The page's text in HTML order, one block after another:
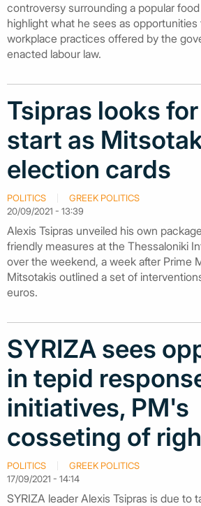
controversy surrounding a popular
highlight what he sees as opportunities
workplace practices offered by the
enacted labour law.
Tsipras looks
start as
election cards
POLITICS
GREEK POLITICS
20/09/2021 - 13:39
Alexis Tsipras unveiled his own
friendly measures at the Thessaloniki
over the weekend, a week after Prime
Mitsotakis outlined a set of
euros.
SYRIZA sees
in tepid
initiatives, PM's
cosseting of
POLITICS
GREEK POLITICS
17/09/2021 - 14:14
SYRIZA leader Alexis Tsipras is due to